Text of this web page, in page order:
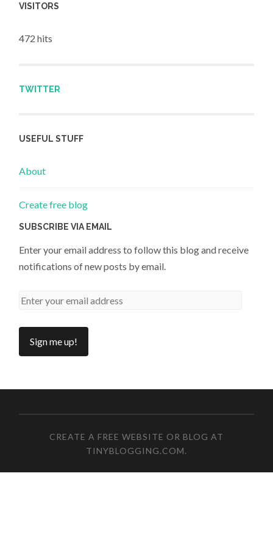
VISITORS
472 hits
TWITTER
USEFUL STUFF
About
Create free blog
SUBSCRIBE VIA EMAIL
Enter your email address to follow this blog and receive
notifications of new posts by email.
CREATE A FREE WEBSITE OR BLOG AT
TINYBLOGGING.COM.